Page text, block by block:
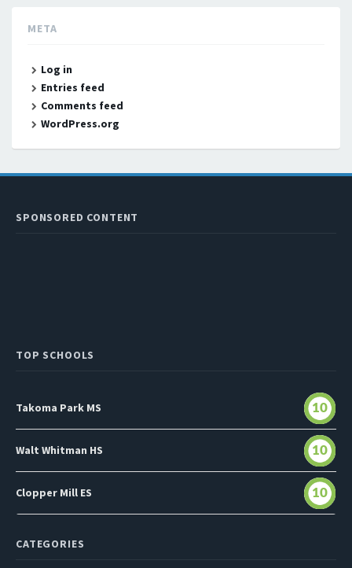
META
Log in
Entries feed
Comments feed
WordPress.org
SPONSORED CONTENT
TOP SCHOOLS
Takoma Park MS 10
Walt Whitman HS 10
Clopper Mill ES 10
CATEGORIES